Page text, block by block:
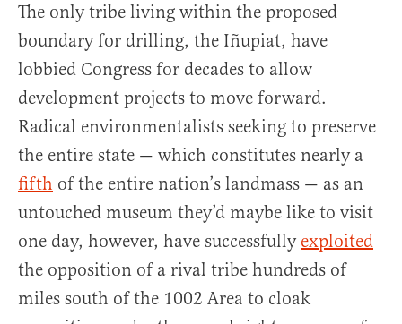
The only tribe living within the proposed
boundary for drilling, the Iñupiat, have
lobbied Congress for decades to allow
development projects to move forward.
Radical environmentalists seeking to preserve
the entire state — which constitutes nearly a
fifth of the entire nation’s landmass — as an
untouched museum they’d maybe like to visit
one day, however, have successfully exploited
the opposition of a rival tribe hundreds of
miles south of the 1002 Area to cloak